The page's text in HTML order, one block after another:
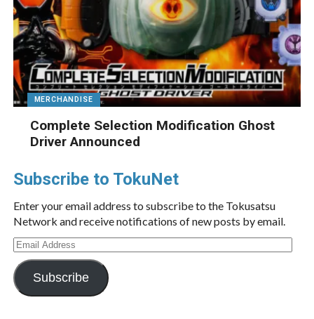
MERCHANDISE
Complete Selection Modification Ghost
Driver Announced
Subscribe to TokuNet
Enter your email address to subscribe to the Tokusatsu
Network and receive notifications of new posts by email.
Email
Address
Subscribe